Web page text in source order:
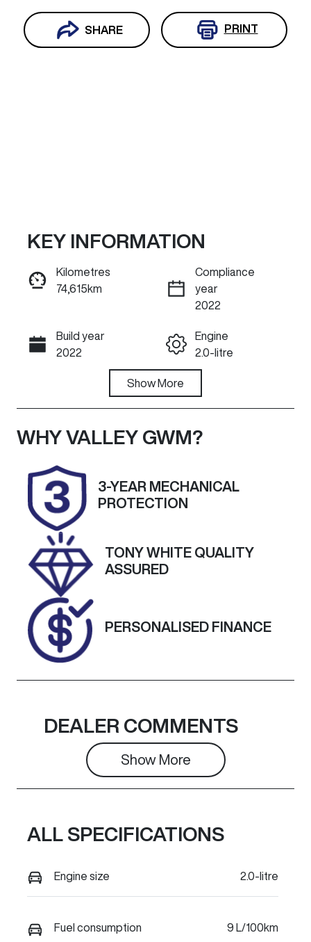
SHARE PRINT
Reserve Car Now
ENQUIRE NOW
Call Now
KEY INFORMATION
Kilometres
74,615km
Compliance
year
2022
Build year
2022
Engine
2.0-litre
Automatic
Induction
Turbo Diesel
Seats
7
Registration
1XL1AV
Expires on
Stock no
U60069
VIN
Exterior
Colour
OCEAN BLUE
Show More
WHY VALLEY GWM?
3-YEAR MECHANICAL
PROTECTION
TONY WHITE QUALITY
ASSURED
PERSONALISED FINANCE
DEALER COMMENTS
Show More
ALL SPECIFICATIONS
Engine size 2.0-litre
Fuel consumption 9 L/100km